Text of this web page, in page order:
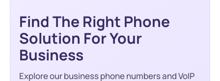
Find The Right Phone
Solution For Your
Business
Explore our business phone numbers and VoIP